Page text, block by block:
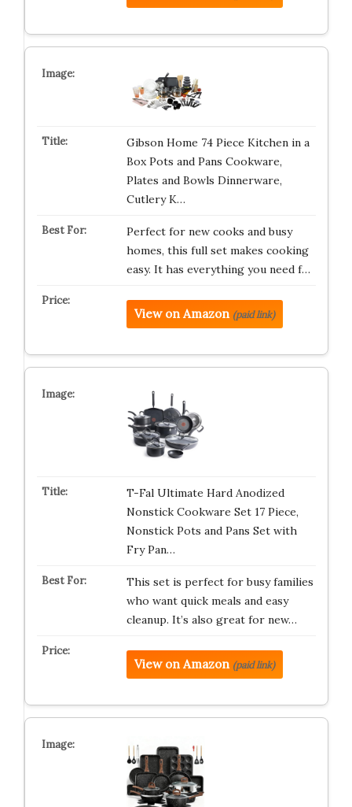
Gibson Home 74 Piece Kitchen in a
Box Pots and Pans Cookware,
Plates and Bowls Dinnerware,
Cutlery K…
Perfect for new cooks and busy
homes, this full set makes cooking
easy. It has everything you need f…
View on Amazon (paid link)
T-Fal Ultimate Hard Anodized
Nonstick Cookware Set 17 Piece,
Nonstick Pots and Pans Set with
Fry Pan…
This set is perfect for busy families
who want quick meals and easy
cleanup. It’s also great for new…
View on Amazon (paid link)